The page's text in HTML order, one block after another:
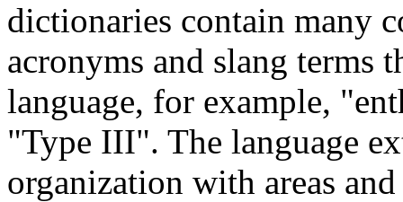
dictionaries contain many
acronyms and slang terms
language, for example,
"Type III". The language
organization with areas